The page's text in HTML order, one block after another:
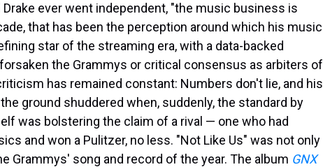
ever went independent, "the music business is
that has been the perception around which his music
star of the streaming era, with a data-backed
the Grammys or critical consensus as arbiters of
has remained constant: Numbers don't lie, and his
ground shuddered when, suddenly, the standard by
was bolstering the claim of a rival — one who had
and won a Pulitzer, no less. "Not Like Us" was not only
Grammys' song and record of the year. The album GNX